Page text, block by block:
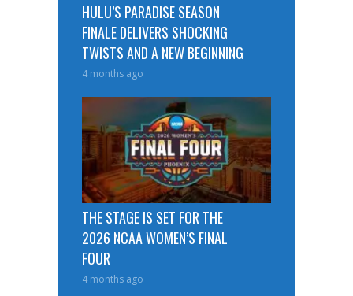
HULU’S PARADISE SEASON
FINALE DELIVERS SHOCKING
TWISTS AND A NEW BEGINNING
4 months ago
THE STAGE IS SET FOR THE
2026 NCAA WOMEN’S FINAL
FOUR
4 months ago